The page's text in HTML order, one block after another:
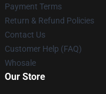
Payment Terms
Return & Refund Policies
Contact Us
Customer Help (FAQ)
Whosale
Our Store